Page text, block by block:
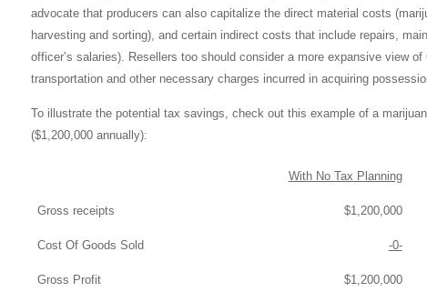
advocate that producers can also capitalize the direct material costs
harvesting and sorting), and certain indirect costs that include repairs,
officer’s salaries). Resellers too should consider a more expansive view
transportation and other necessary charges incurred in acquiring
To illustrate the potential tax savings, check out this exampleof a
($1,200,000 annually):
With No Tax Planning
Gross receipts $1,200,000
Cost Of Goods Sold -0-
Gross Profit $1,200,000